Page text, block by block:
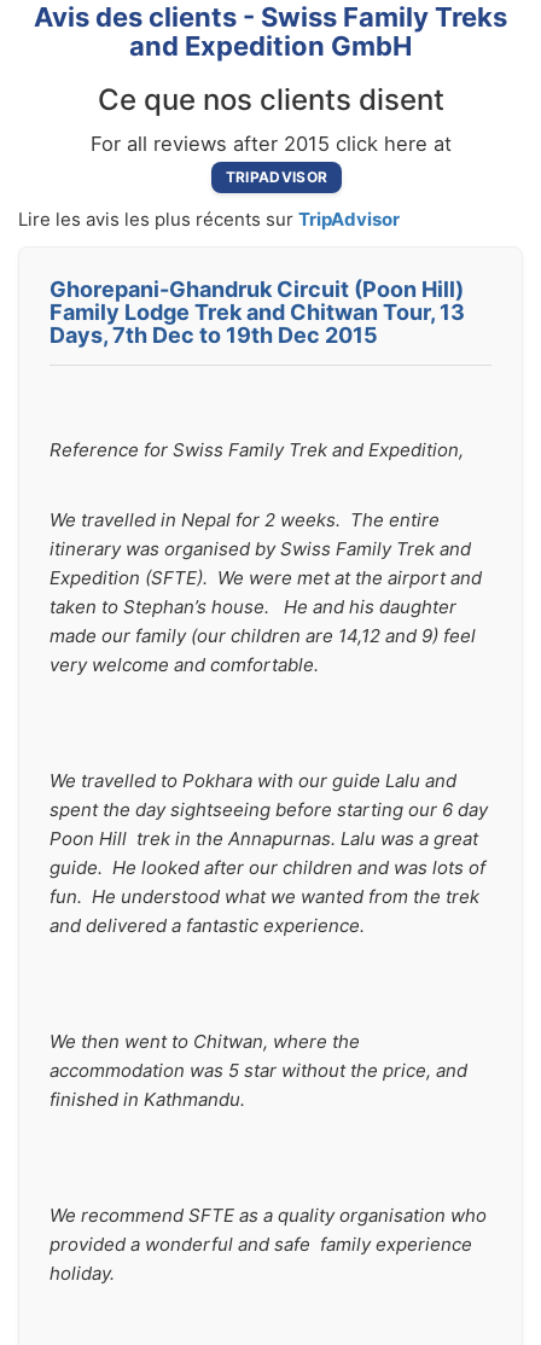
Avis des clients - Swiss Family Treks
and Expedition GmbH
Ce que nos clients disent
For all reviews after 2015 click here at
TRIPADVISOR
Lire les avis les plus récents sur TripAdvisor
Ghorepani-Ghandruk Circuit (Poon Hill)
Family Lodge Trek and Chitwan Tour, 13
Days, 7th Dec to 19th Dec 2015
Reference for Swiss Family Trek and Expedition,
We travelled in Nepal for 2 weeks.  The entire
itinerary was organised by Swiss Family Trek and
Expedition (SFTE).  We were met at the airport and
taken to Stephan’s house.   He and his daughter
made our family (our children are 14,12 and 9) feel
very welcome and comfortable.
We travelled to Pokhara with our guide Lalu and
spent the day sightseeing before starting our 6 day
Poon Hill  trek in the Annapurnas. Lalu was a great
guide.  He looked after our children and was lots of
fun.  He understood what we wanted from the trek
and delivered a fantastic experience.
We then went to Chitwan, where the
accommodation was 5 star without the price, and
finished in Kathmandu.
We recommend SFTE as a quality organisation who
provided a wonderful and safe  family experience
holiday.